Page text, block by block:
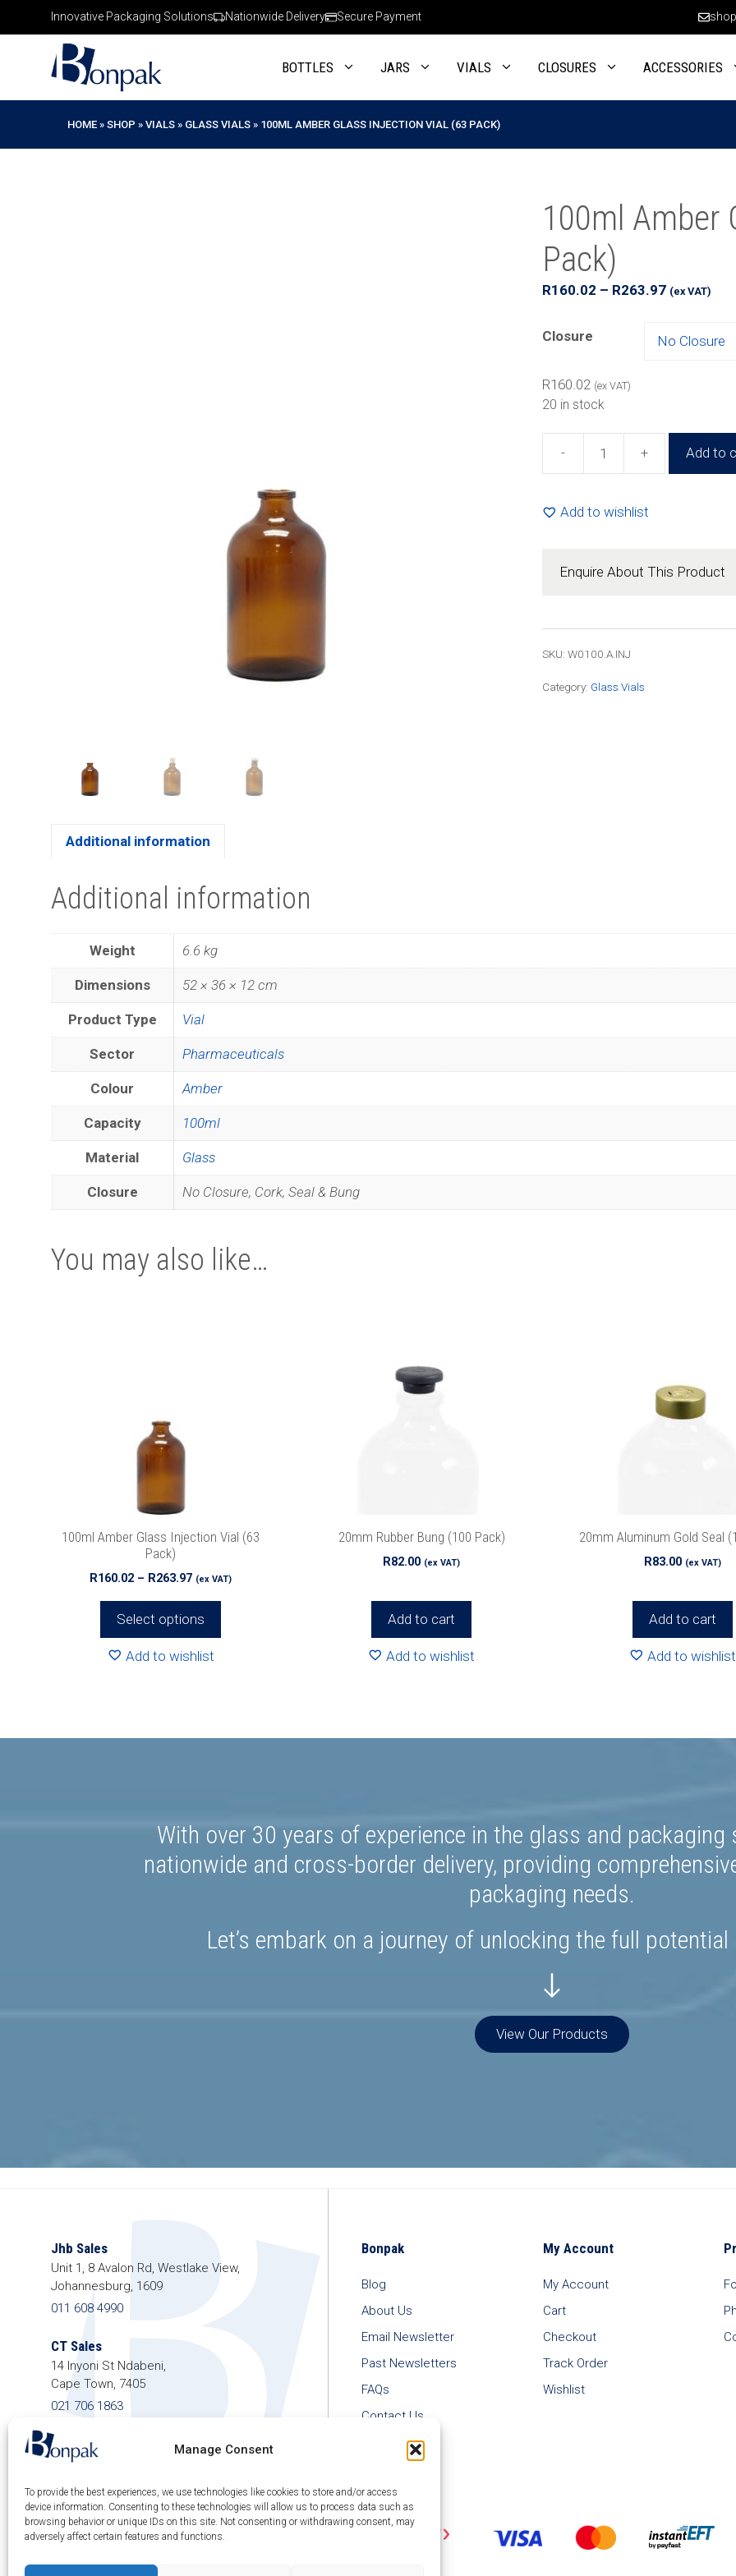
Manage Consent
To provide the best experiences, we use technologies like cookies to store and/or access
device information. Consenting to these technologies will allow us to process data such as
browsing behavior or unique IDs on this site. Not consenting or withdrawing consent, may
adversely affect certain features and functions.
Innovative Packaging Solutions Nationwide Delivery Secure Payment
BOTTLES JARS VIALS CLOSURES ACCESSORIES
HOME » SHOP » VIALS » GLASS VIALS » 100ML AMBER GLASS INJECTION VIAL (63 PACK)
100ml Amber
Pack)
R160.02 – R263.97Price
through
(ex VAT)
Closure
R160.02 (ex VAT)
20 in stock
-
Glass
Injection
+ Add to
Add to wishlist
Enquire About This Product
SKU: W0100.A.INJ
Category: Glass Vials
Additional information
Additional information
Weight 6.6 kg
Dimensions 52 × 36 × 12 cm
Product Type Vial
Sector Pharmaceuticals
Colour Amber
Capacity 100ml
Material Glass
Closure No Closure, Cork, Seal & Bung
You may also like…
100ml Amber Glass Injection Vial (63
Pack)
R160.02 – R263.97Price
through
(ex VAT)
Select options
the
Add to wishlist
20mm Rubber Bung (100 Pack)
R82.00 (ex VAT)
Add to cart
Add to wishlist
20mm Aluminum Gold Seal
R83.00 (ex VAT)
Add to cart
Add to wishlist
With over 30 years of experience in the glass and packaging
nationwide and cross-border delivery, providing
packaging needs.
Let’s embark on a journey of unlocking the full
View Our Products
Jhb Sales
Unit 1, 8 Avalon Rd, Westlake View,
Johannesburg, 1609
011 608 4990
CT Sales
14 Inyoni St Ndabeni,
Cape Town, 7405
021 706 1863
shop@bonpak.co.za
Bonpak
Blog
About Us
Email Newsletter
Past Newsletters
FAQs
Contact Us
My Account
My Account
Cart
Checkout
Track Order
Wishlist
© 2026 Bonpak SA Pty Ltd • Website built & hosted
by Posmay Media.